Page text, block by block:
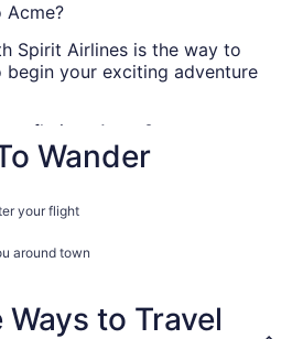
Acme?
Spirit Airlines is the way to
your exciting adventure
to fly into Acme?
of a mix-up with airports in
one operating in the city.
Airport (LBE) is 11 mi
bustle downtown.
so why not get out there
Acme? You can start by
Wander
your flight
around town
to Travel